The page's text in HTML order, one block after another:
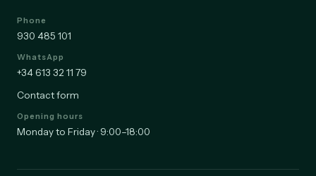
Phone
930 485 101
WhatsApp
+34 613 32 11 79
Contact form
Opening hours
Monday to Friday · 9:00–18:00